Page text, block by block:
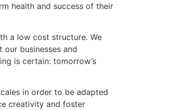
health and success of their
a low cost structure. We
businesses and
is certain: tomorrow’s
in order to be adapted
creativity and foster